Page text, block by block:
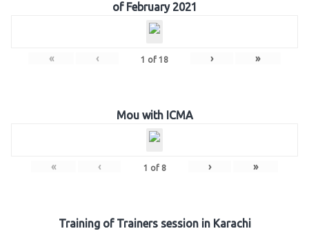
of February 2021
« ‹ 1 of 18 › »
Mou with ICMA
« ‹ 1 of 8 › »
Training of Trainers session in Karachi